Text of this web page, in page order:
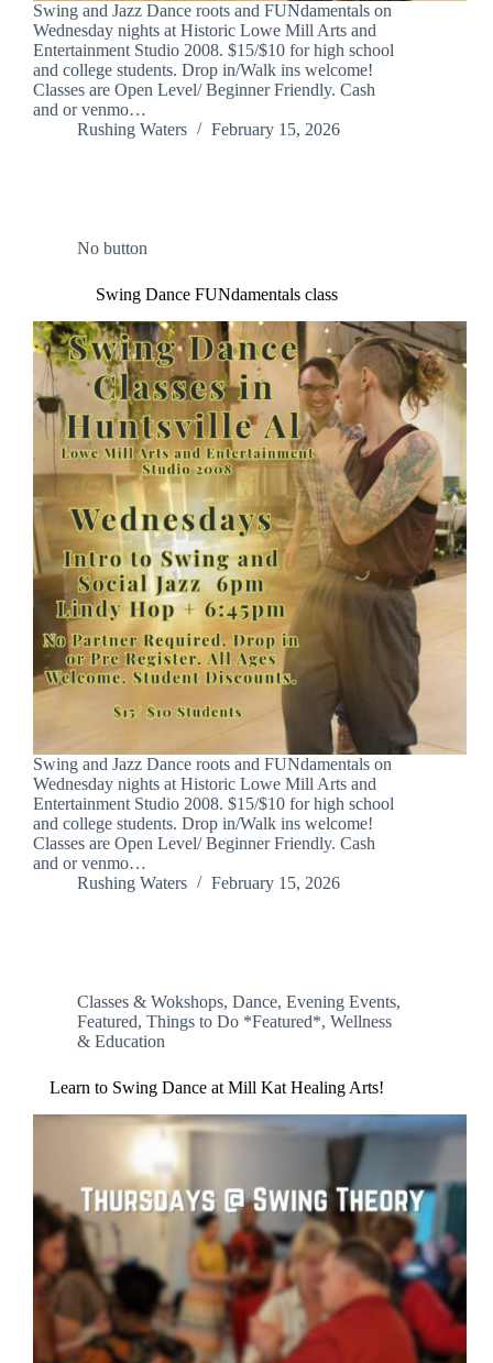
Swing and Jazz Dance roots and FUNdamentals on
Wednesday nights at Historic Lowe Mill Arts and
Entertainment Studio 2008. $15/$10 for high school
and college students. Drop in/Walk ins welcome!
Classes are Open Level/ Beginner Friendly. Cash
and or venmo…
Rushing Waters
February 15, 2026
No button
Swing Dance FUNdamentals class
Swing and Jazz Dance roots and FUNdamentals on
Wednesday nights at Historic Lowe Mill Arts and
Entertainment Studio 2008. $15/$10 for high school
and college students. Drop in/Walk ins welcome!
Classes are Open Level/ Beginner Friendly. Cash
and or venmo…
Rushing Waters
February 15, 2026
Classes & Wokshops, Dance, Evening Events,
Featured, Things to Do *Featured*, Wellness
& Education
Learn to Swing Dance at Mill Kat Healing Arts!